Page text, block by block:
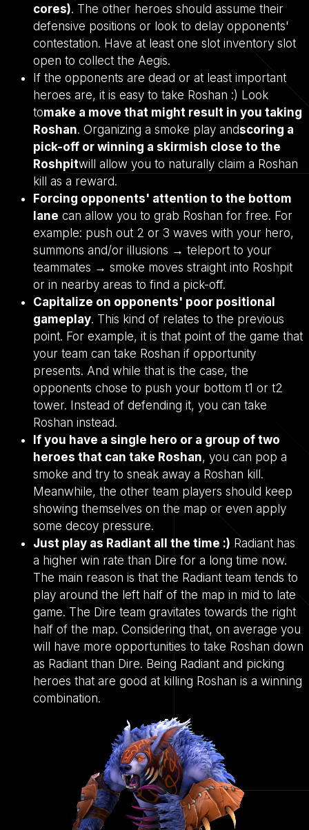
cores). The other heroes should assume their
defensive positions or look to delay opponents'
contestation. Have at least one slot inventory slot
open to collect the Aegis.
If the opponents are dead or at least important
heroes are, it is easy to take Roshan :) Look
tomake a move that might result in you taking
Roshan. Organizing a smoke play andscoring a
pick-off or winning a skirmish close to the
Roshpitwill allow you to naturally claim a Roshan
kill as a reward.
Forcing opponents' attention to the bottom
lane can allow you to grab Roshan for free. For
example: push out 2 or 3 waves with your hero,
summons and/or illusions → teleport to your
teammates → smoke moves straight into Roshpit
or in nearby areas to find a pick-off.
Capitalize on opponents' poor positional
gameplay. This kind of relates to the previous
point. For example, it is that point of the game that
your team can take Roshan if opportunity
presents. And while that is the case, the
opponents chose to push your bottom t1 or t2
tower. Instead of defending it, you can take
Roshan instead.
If you have a single hero or a group of two
heroes that can take Roshan, you can pop a
smoke and try to sneak away a Roshan kill.
Meanwhile, the other team players should keep
showing themselves on the map or even apply
some decoy pressure.
Just play as Radiant all the time :) Radiant has
a higher win rate than Dire for a long time now.
The main reason is that the Radiant team tends to
play around the left half of the map in mid to late
game. The Dire team gravitates towards the right
half of the map. Considering that, on average you
will have more opportunities to take Roshan down
as Radiant than Dire. Being Radiant and picking
heroes that are good at killing Roshan is a winning
combination.